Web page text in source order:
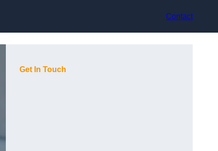
Contact
Get In Touch